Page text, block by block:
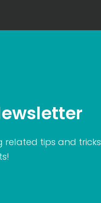
related tips and tricks